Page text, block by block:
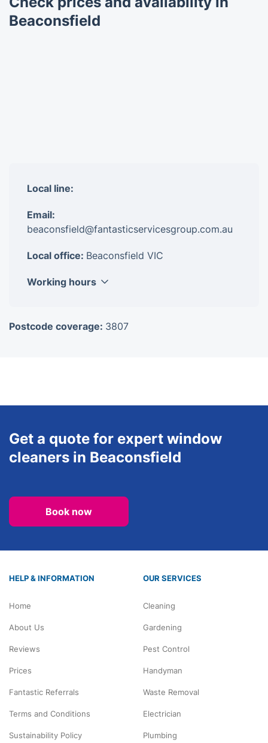
Beaconsfield
Local line:
Email:
beaconsfield@fantasticservicesgroup.com.au
Local office: Beaconsfield VIC
Working hours
Tuesday
8am-6pm
Postcode coverage: 3807
Get a quote for expert window
cleaners in Beaconsfield
Book now
HELP & INFORMATION
Home
About Us
Reviews
Prices
Fantastic Referrals
Terms and Conditions
Sustainability Policy
OUR SERVICES
Cleaning
Gardening
Pest Control
Handyman
Waste Removal
Electrician
Plumbing